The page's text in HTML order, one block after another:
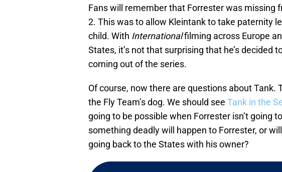
Fans will remember that Forrester was missing
2. This was to allow Kleintank to take paternity
child. With Internationalfilming across Europe
States, it’s not that surprising that he’s decided
coming out of the series.
Of course, now there are questions about Tank.
the Fly Team’s dog. We should see Tank in the
going to be possible when Forrester isn’t going
something deadly will happen to Forrester, or
going back to the States with his owner?